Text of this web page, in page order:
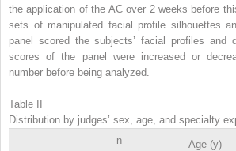
the application of the AC over 2 weeks before
sets of manipulated facial profile silhouettes
panel scored the subjects’ facial profiles and
scores of the panel were increased or
number before being analyzed.
Table II
Distribution by judges’ sex, age, and specialty
n
Age (y)